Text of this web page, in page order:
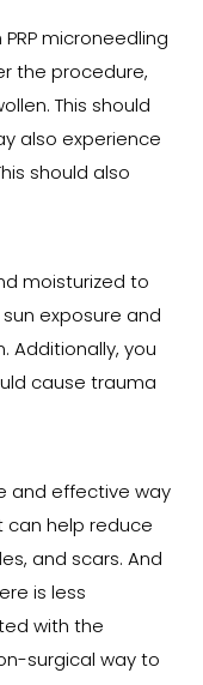
microneedling
the procedure,
This should
also experience
should also
moisturized to
exposure and
Additionally, you
cause trauma
and effective way
can help reduce
and scars. And
is less
with the
surgical way to